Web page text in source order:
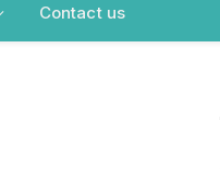
Contact us